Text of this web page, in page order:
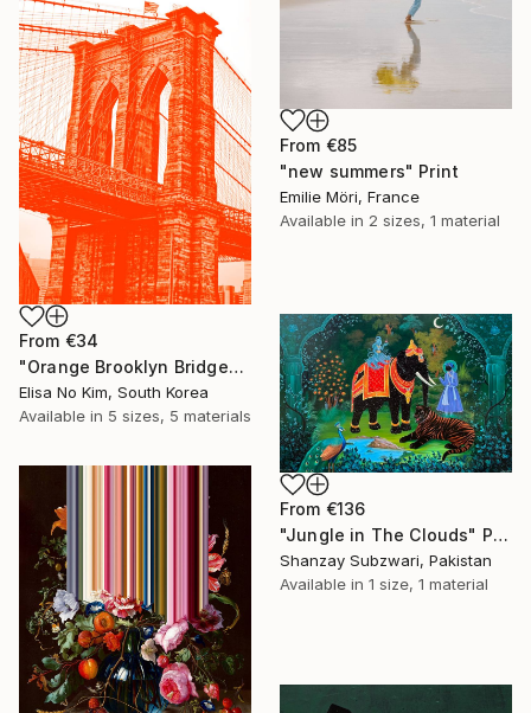
From €85
"new summers" Print
Emilie Möri, France
Available in 2 sizes, 1 material
From €34
"Orange Brooklyn Bridge" Print
Elisa No Kim, South Korea
Available in 5 sizes, 5 materials
From €136
"Jungle in The Clouds" Print
Shanzay Subzwari, Pakistan
Available in 1 size, 1 material